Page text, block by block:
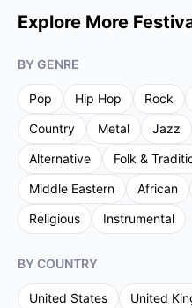
Explore More
BY GENRE
Pop Hip Hop Rock
Country
Metal Jazz
Alternative
Folk &
Middle Eastern
African
Religious
Instrumental
BY COUNTRY
United States United